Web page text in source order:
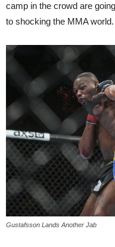
camp in the crowd are
to shocking the MMA world.
Gustafsson Lands Another Jab